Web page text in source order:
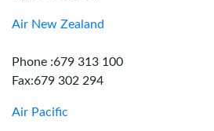
Air New Zealand
Phone :679 313 100
Fax:679 302 294
Air Pacific